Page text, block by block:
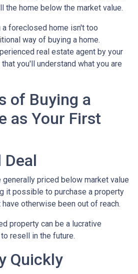
the home below the market value.
foreclosed home isn't too
way of buying a home.
real estate agent by your
you'll understand what you are
of Buying a
as Your First
Deal
priced below market value
it possible to purchase a property
have otherwise been out of reach.
property can be a lucrative
resell in the future.
Quickly